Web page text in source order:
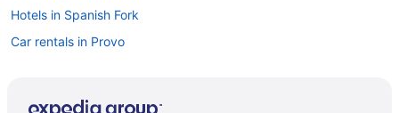
Hotels in Spanish Fork
Car rentals in Provo